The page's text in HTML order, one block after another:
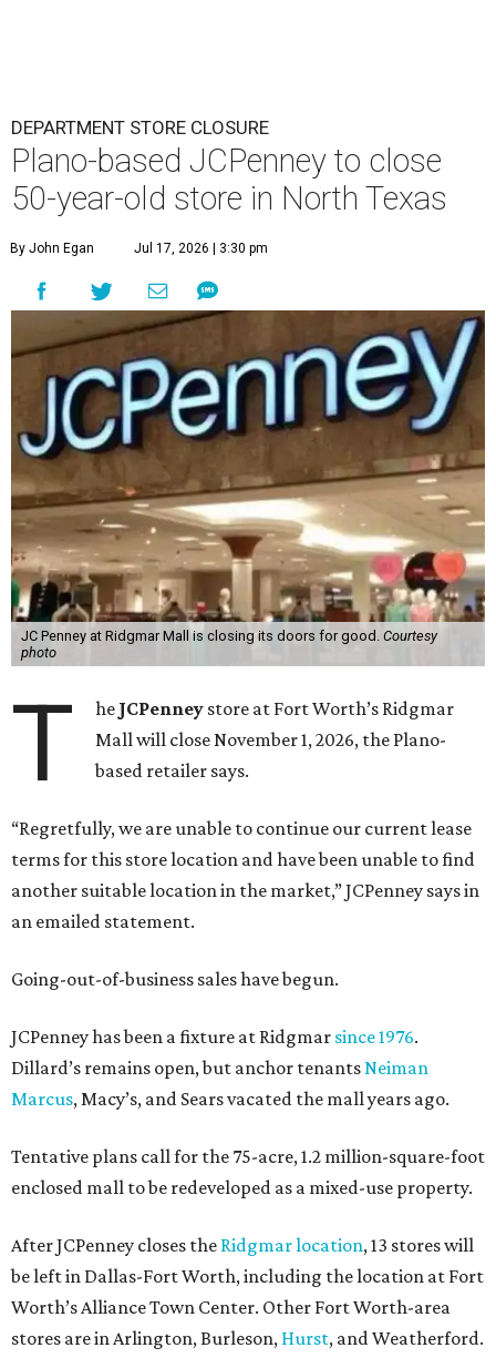
DEPARTMENT STORE CLOSURE
Plano-based JCPenney to close
50-year-old store in North Texas
By John Egan Jul 17, 2026 | 3:30 pm
JC Penney at Ridgmar Mall is closing its doors for good. Courtesy
photo
T he JCPenney store at Fort Worth’s Ridgmar
Mall will close November 1, 2026, the Plano-
based retailer says.
“Regretfully, we are unable to continue our current lease
terms for this store location and have been unable to find
another suitable location in the market,” JCPenney says in
an emailed statement.
Going-out-of-business sales have begun.
JCPenney has been a fixture at Ridgmar since 1976.
Dillard’s remains open, but anchor tenants Neiman
Marcus, Macy’s, and Sears vacated the mall years ago.
Tentative plans call for the 75-acre, 1.2 million-square-foot
enclosed mall to be redeveloped as a mixed-use property.
After JCPenney closes the Ridgmar location, 13 stores will
be left in Dallas-Fort Worth, including the location at Fort
Worth’s Alliance Town Center. Other Fort Worth-area
stores are in Arlington, Burleson, Hurst, and Weatherford.